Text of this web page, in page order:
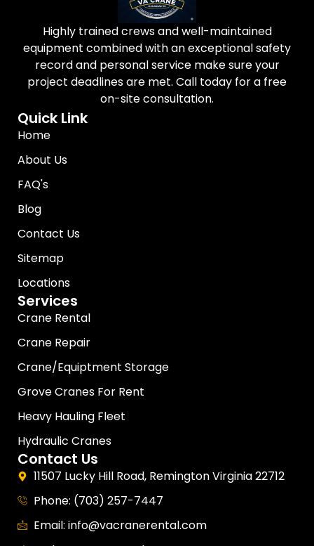
Highly trained crews and well-maintained
equipment combined with an exceptional safety
record and personal service make sure your
project deadlines are met. Call today for a free
on-site consultation.
Quick Link
Home
About Us
FAQ's
Blog
Contact Us
Sitemap
Locations
Services
Crane Rental
Crane Repair
Crane/Equiptment Storage
Grove Cranes For Rent
Heavy Hauling Fleet
Hydraulic Cranes
Contact Us
11507 Lucky Hill Road, Remington Virginia 22712
Phone: (703) 257-7447
Email: info@vacranerental.com